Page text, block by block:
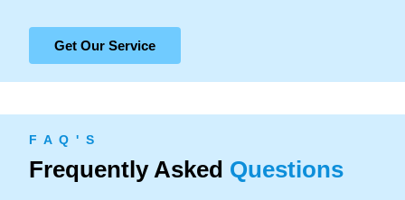
Get Our Service
F A Q ' S
Frequently Asked Questions